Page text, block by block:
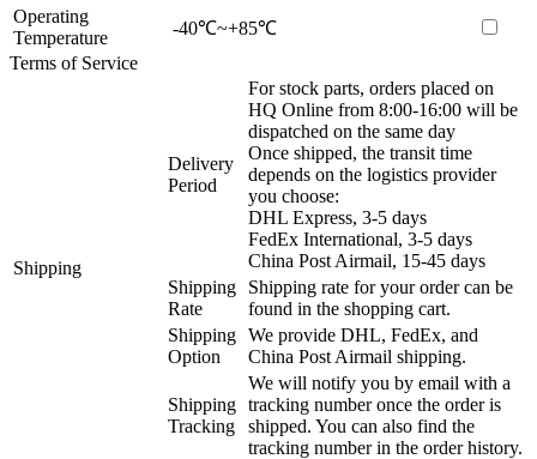
Operating
Temperature
-40℃~+85℃
Terms of Service
Shipping
Delivery
Period
For stock parts, orders placed on
HQ Online from 8:00-16:00 will be
dispatched on the same day
Once shipped, the transit time
depends on the logistics provider
you choose:
DHL Express, 3-5 days
FedEx International, 3-5 days
China Post Airmail, 15-45 days
Shipping
Rate
Shipping rate for your order can be
found in the shopping cart.
Shipping
Option
We provide DHL, FedEx, and
China Post Airmail shipping.
Shipping
Tracking
We will notify you by email with a
tracking number once the order is
shipped. You can also find the
tracking number in the order history.